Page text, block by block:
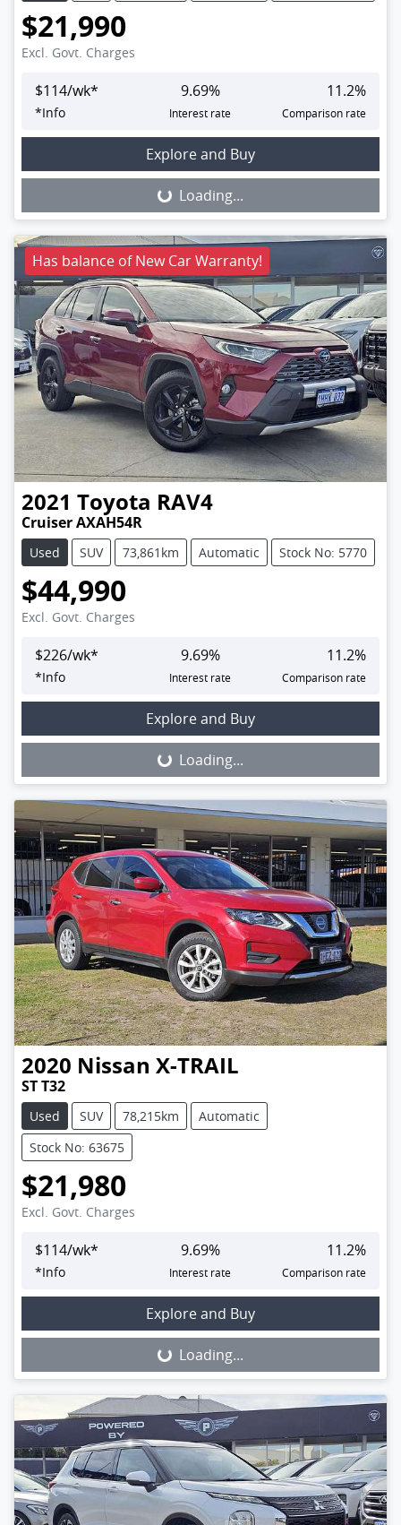
$21,990
Excl. Govt. Charges
$114/wk*
*Info
9.69%
Interest rate
11.2%
Comparison rate
Explore and Buy
Loading...
Loading...
Has balance of New Car Warranty!
2021 Toyota RAV4
Cruiser AXAH54R
Used SUV 73,861km Automatic Stock No: 5770
$44,990
Excl. Govt. Charges
$226/wk*
*Info
9.69%
Interest rate
11.2%
Comparison rate
Explore and Buy
Loading...
Loading...
2020 Nissan X-TRAIL
ST T32
Used SUV 78,215km
Automatic
Stock No: 63675
$21,980
Excl. Govt. Charges
$114/wk*
*Info
9.69%
Interest rate
11.2%
Comparison rate
Explore and Buy
Loading...
Loading...